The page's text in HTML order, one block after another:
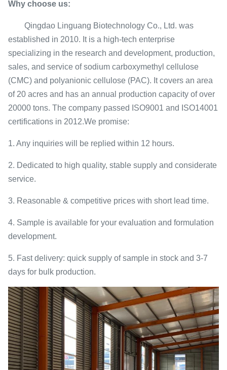
Why choose us:
Qingdao Linguang Biotechnology Co., Ltd. was
established in 2010. It is a high-tech enterprise
specializing in the research and development, production,
sales, and service of sodium carboxymethyl cellulose
(CMC) and polyanionic cellulose (PAC). It covers an area
of 20 acres and has an annual production capacity of over
20000 tons. The company passed ISO9001 and ISO14001
certifications in 2012.We promise:
1. Any inquiries will be replied within 12 hours.
2. Dedicated to high quality, stable supply and considerate
service.
3. Reasonable & competitive prices with short lead time.
4. Sample is available for your evaluation and formulation
development.
5. Fast delivery: quick supply of sample in stock and 3-7
days for bulk production.